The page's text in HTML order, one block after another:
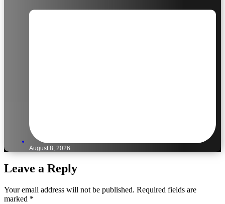
August 8, 2026
Leave a Reply
Your email address will not be published. Required fields are
marked *